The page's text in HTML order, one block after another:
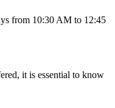
from 10:30 AM to 12:45
it is essential to know